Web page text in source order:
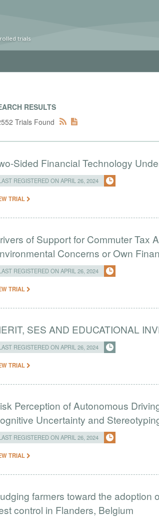
trials
RESULTS
Trials Found
Sided Financial Technology
REGISTERED ON APRIL 26, 2024
TRIAL
of Support for Commuter Tax
Concerns or Own
REGISTERED ON APRIL 26, 2024
TRIAL
SES AND EDUCATIONAL
REGISTERED ON APRIL 26, 2024
TRIAL
Perception of Autonomous
Uncertainty and
REGISTERED ON APRIL 26, 2024
TRIAL
farmers toward the adoption
control in Flanders, Belgium